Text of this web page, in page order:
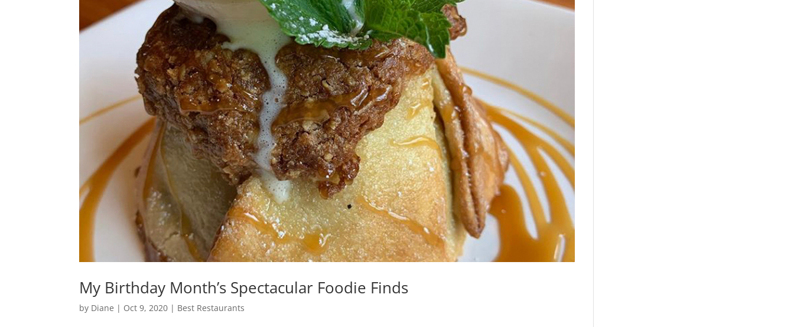
My Birthday Month’s Spectacular Foodie Finds
by Diane | Oct 9, 2020 | Best Restaurants